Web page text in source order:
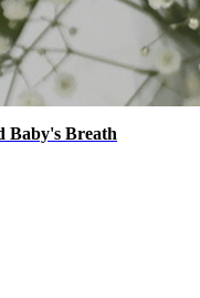
Baby's Breath